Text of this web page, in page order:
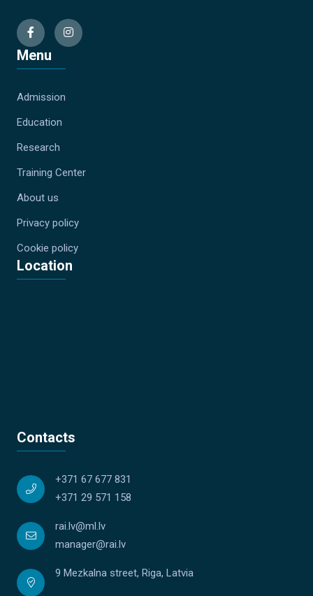
Menu
Admission
Education
Research
Training Center
About us
Privacy policy
Cookie policy
Location
Contacts
+371 67 677 831
+371 29 571 158
rai.lv@ml.lv
manager@rai.lv
9 Mezkalna street, Riga, Latvia